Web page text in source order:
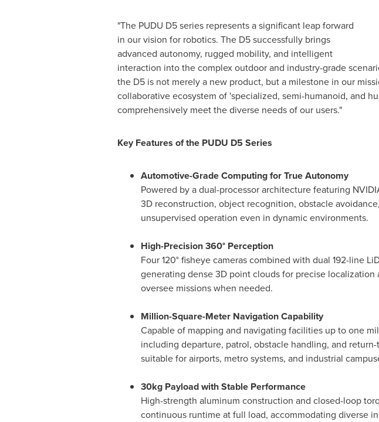
"The PUDU D5 series represents a significant leap forward
in our vision for robotics. The D5 successfully brings
advanced autonomy, rugged mobility, and intelligent
interaction into the complex outdoor and industry-grade
the D5 is not merely a new product, but a milestone in our
collaborative ecosystem of 'specialized, semi-humanoid, and
comprehensively meet the diverse needs of our users."
Key Features of the PUDU D5 Series
Automotive-Grade Computing for True Autonomy
Powered by a dual-processor architecture featuring
3D reconstruction, object recognition, obstacle
unsupervised operation even in dynamic environments.
High-Precision 360° Perception
Four 120° fisheye cameras combined with dual 192-line
generating dense 3D point clouds for precise
oversee missions when needed.
Million-Square-Meter Navigation Capability
Capable of mapping and navigating facilities up to one
including departure, patrol, obstacle handling, and
suitable for airports, metro systems, and industrial
30kg Payload with Stable Performance
High-strength aluminum construction and closed-loop
continuous runtime at full load, accommodating diverse